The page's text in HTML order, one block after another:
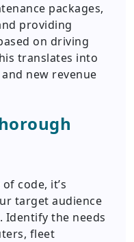
packages,
providing
on driving
translates into
new revenue
code, it’s
target audience
Identify the needs
fleet